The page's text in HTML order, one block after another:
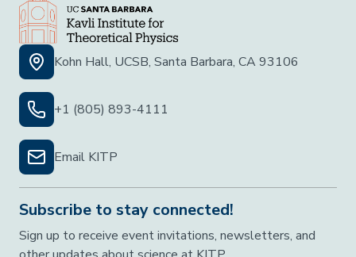
Kohn Hall, UCSB, Santa Barbara, CA 93106
+1 (805) 893-4111
Email KITP
Subscribe to stay connected!
Sign up to receive event invitations, newsletters, and